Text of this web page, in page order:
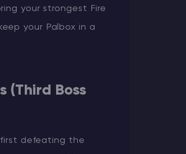
your strongest Fire
your Palbox in a
(Third Boss
first defeating the